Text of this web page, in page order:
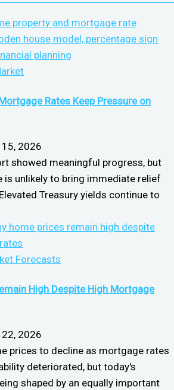
Rates Keep Pressure on
2026
showed meaningful progress, but
is unlikely to bring immediate relief
Treasury yields continue to
Forecasts
High Despite High Mortgage
2026
prices to decline as mortgage rates
deteriorated, but today's
shaped by an equally important